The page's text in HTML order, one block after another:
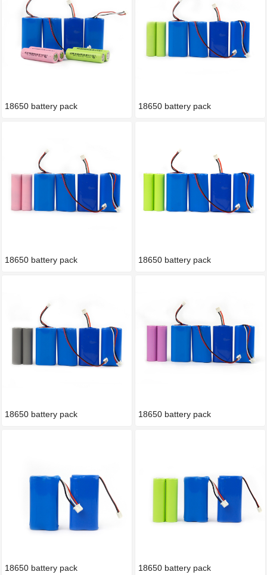
18650 battery pack
18650 battery pack
18650 battery pack
18650 battery pack
18650 battery pack
18650 battery pack
18650 battery pack
18650 battery pack